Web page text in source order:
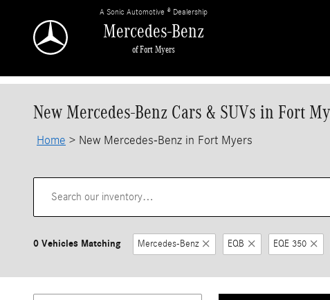
Mercedes-Benz
of Fort Myers
A Sonic Automotive ® Dealership
New Mercedes-Benz Cars & SUVs in Fort
Home > New Mercedes-Benz in Fort Myers
0 Vehicles Matching Mercedes-Benz EQB EQE 350